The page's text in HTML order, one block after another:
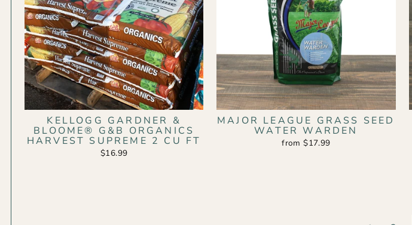
KELLOGG GARDNER &
BLOOME® G&B ORGANICS
HARVEST SUPREME 2 CU FT
$16.99
MAJOR LEAGUE GRASS SEED
WATER WARDEN
from $17.99